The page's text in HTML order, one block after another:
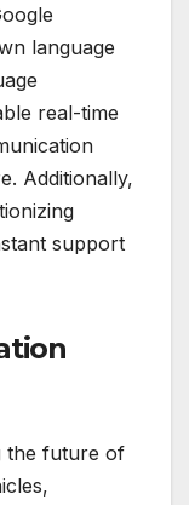
language
real-time
Additionally,
support
the future of